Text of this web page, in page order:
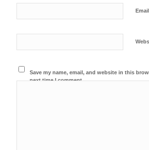
Email
Save my name, email, and website in this
next time I comment.